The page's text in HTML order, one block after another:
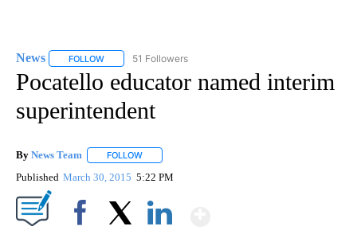
News FOLLOW FOLLOW "NEWS" TO RECEIVE NOTIFICATIONS ABOUT
51 Followers
Pocatello educator named interim
superintendent
By News Team FOLLOW
Published March 30, 2015 5:22 PM